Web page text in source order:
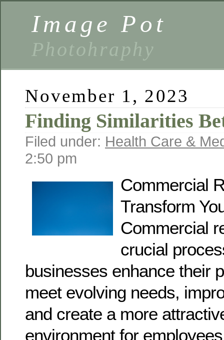
Image Pot
Photohraphy
November 1, 2023
Finding Similarities
Filed under: Health Care &
2:50 pm
Commercial
Transform
Commercial
crucial
businesses enhance their
meet evolving needs,
and create a more
environment for